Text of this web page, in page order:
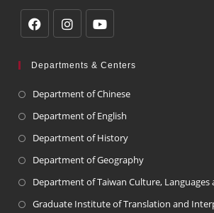
Departments & Centers
Department of Chinese
Department of English
Department of History
Department of Geography
Department of Taiwan Culture,
Graduate Institute of Translation and